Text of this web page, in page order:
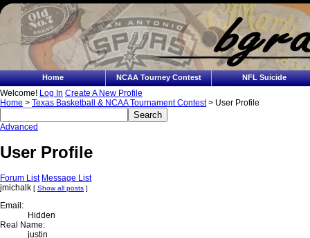
Home NCAA Tourney Contest NFL Suicide
Welcome! Log In Create A New Profile
Home > Texas Basketball & NCAA Tournament Contest> User Profile
Advanced
User Profile
Forum List Message List
jmichalk [ Show all posts ]
Email:
Hidden
Real Name:
justin